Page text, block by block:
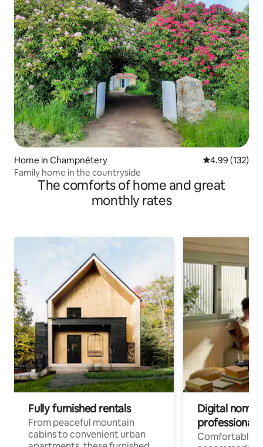
Home in Champnétery 4.99 out of 5
4.99 (132)
Family home in the countryside
The comforts of home and great
monthly rates
Fully furnished rentals
From peaceful mountain
cabins to convenient urban
Digital
professionals
Comfortable